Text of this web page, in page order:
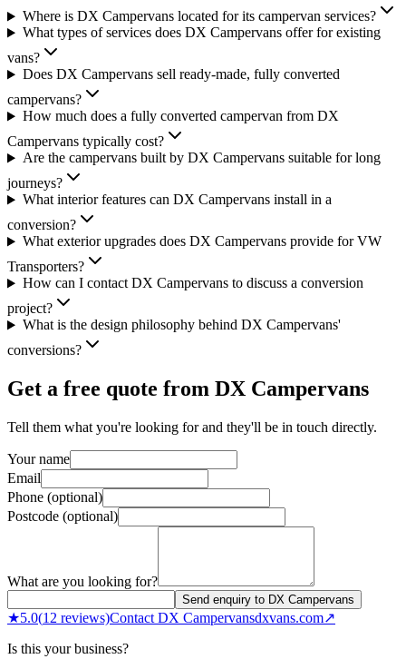
Where is DX Campervans located for its campervan services?
What types of services does DX Campervans offer for existing
vans?
Does DX Campervans sell ready-made, fully converted
campervans?
How much does a fully converted campervan from DX
Campervans typically cost?
Are the campervans built by DX Campervans suitable for long
journeys?
What interior features can DX Campervans install in a
conversion?
What exterior upgrades does DX Campervans provide for VW
Transporters?
How can I contact DX Campervans to discuss a conversion
project?
What is the design philosophy behind DX Campervans'
conversions?
Get a free quote from DX Campervans
Tell them what you're looking for and they'll be in touch directly.
Your name
Email
Phone (optional)
Postcode (optional)
What are you looking for?
Send enquiry to DX Campervans
★5.0(12 reviews)Contact DX Campervansdxvans.com↗
Is this your business?